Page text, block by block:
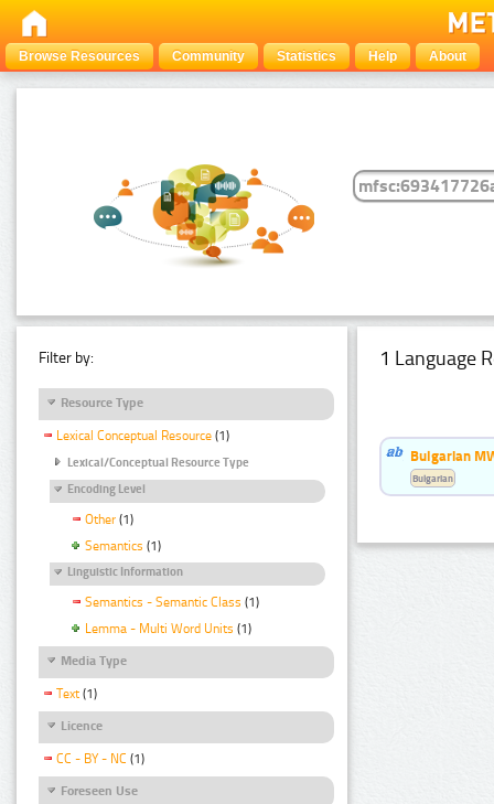
Browse Resources Community Statistics Help About
Filter by:
Resource Type
Lexical Conceptual Resource (1)
Lexical/Conceptual Resource Type
Encoding Level
Other (1)
Semantics (1)
Linguistic Information
Semantics - Semantic Class (1)
Lemma - Multi Word Units (1)
Media Type
Text (1)
Licence
CC - BY - NC (1)
Foreseen Use
1 Language
Bulgarian
Bulgarian